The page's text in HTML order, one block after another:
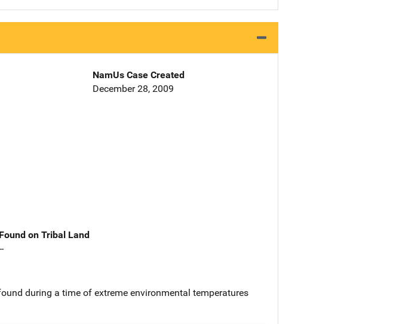
NamUs Case Created
December 28, 2009
Found on Tribal Land
during a time of extreme environmental temperatures